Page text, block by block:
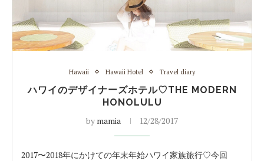
Hawaii Hawaii Hotel Travel diary
ハワイのデザイナーズホテル♡THE MODERN
HONOLULU
by mamia 12/28/2017
2017〜2018年にかけての年末年始ハワイ家族旅行♡今回